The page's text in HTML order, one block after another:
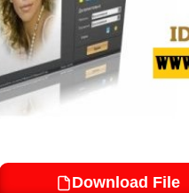
Download File